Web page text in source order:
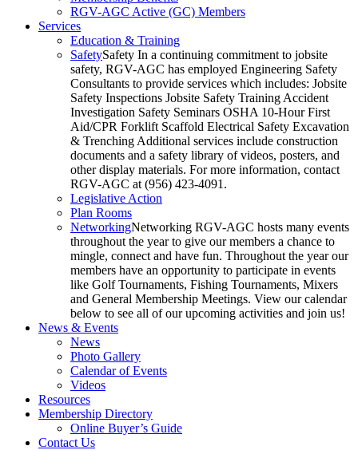
RGV-AGC Active (GC) Members
Services
Education & Training
SafetySafety In a continuing commitment to jobsite
safety, RGV-AGC has employed Engineering Safety
Consultants to provide services which includes: Jobsite
Safety Inspections Jobsite Safety Training Accident
Investigation Safety Seminars OSHA 10-Hour First
Aid/CPR Forklift Scaffold Electrical Safety Excavation
& Trenching Additional services include construction
documents and a safety library of videos, posters, and
other display materials. For more information, contact
RGV-AGC at (956) 423-4091.
Legislative Action
Plan Rooms
NetworkingNetworking RGV-AGC hosts many events
throughout the year to give our members a chance to
mingle, connect and have fun. Throughout the year our
members have an opportunity to participate in events
like Golf Tournaments, Fishing Tournaments, Mixers
and General Membership Meetings. View our calendar
below to see all of our upcoming activities and join us!
News & Events
News
Photo Gallery
Calendar of Events
Videos
Resources
Membership Directory
Online Buyer’s Guide
Contact Us